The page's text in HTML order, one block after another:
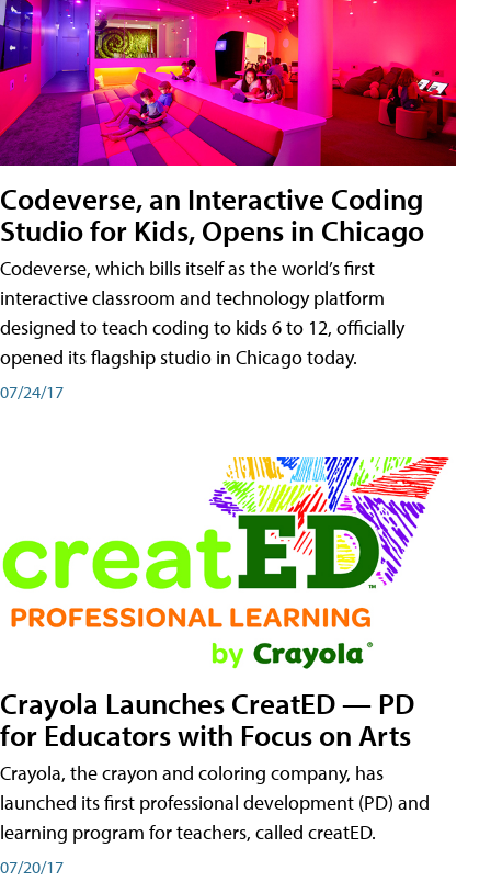
Codeverse, an Interactive Coding
Studio for Kids, Opens in Chicago
Codeverse, which bills itself as the world’s first
interactive classroom and technology platform
designed to teach coding to kids 6 to 12, officially
opened its flagship studio in Chicago today.
07/24/17
Crayola Launches CreatED — PD
for Educators with Focus on Arts
Crayola, the crayon and coloring company, has
launched its first professional development (PD) and
learning program for teachers, called creatED.
07/20/17